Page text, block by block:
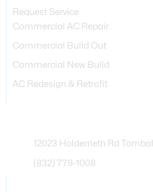
Request Service
Commercial AC Repair
Commercial Build Out
Commercial New Build
AC Redesign & Retrofit
12023 Holderrieth Rd
(832) 779-1008